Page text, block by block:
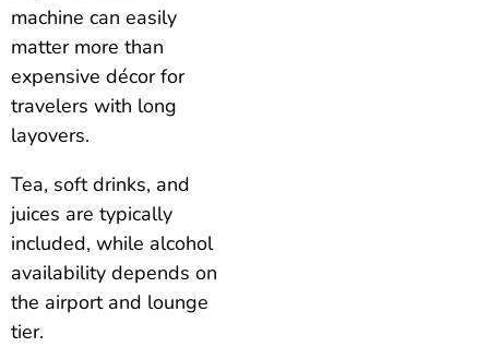
machine can easily
matter more than
expensive décor for
travelers with long
layovers.
Tea, soft drinks, and
juices are typically
included, while alcohol
availability depends on
the airport and lounge
tier.